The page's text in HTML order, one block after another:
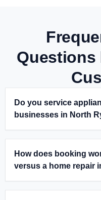
Questions
Do you service
businesses in North
How does booking
versus a home repair